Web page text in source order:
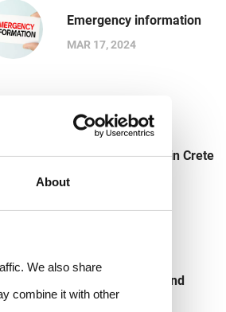
About
We also share
combine it with other
Emergency information
MAR 17, 2024
Buying Souvenirs in Crete
MAR 17, 2024
Crete useful tips and